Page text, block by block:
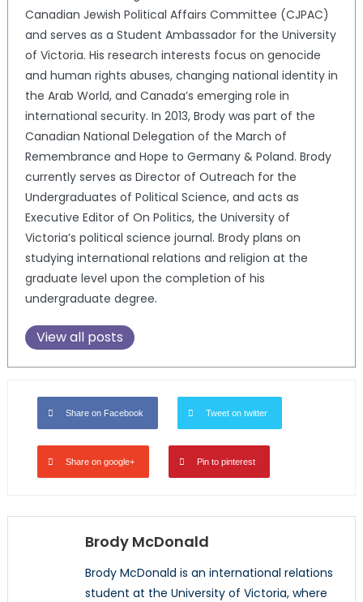
Canadian Jewish Political Affairs Committee (CJPAC)
and serves as a Student Ambassador for the University
of Victoria. His research interests focus on genocide
and human rights abuses, changing national identity in
the Arab World, and Canada’s emerging role in
international security. In 2013, Brody was part of the
Canadian National Delegation of the March of
Remembrance and Hope to Germany & Poland. Brody
currently serves as Director of Outreach for the
Undergraduates of Political Science, and acts as
Executive Editor of On Politics, the University of
Victoria’s political science journal. Brody plans on
studying international relations and religion at the
graduate level upon the completion of his
undergraduate degree.
View all posts
Share on Facebook Tweet on twitter
Share on google+ Pin to pinterest
Brody McDonald
Brody McDonald is an international relations
student at the University of Victoria, where